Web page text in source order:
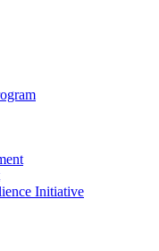
Initiative